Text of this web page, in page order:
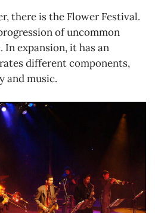
there is the Flower Festival.
of uncommon
In expansion, it has an
different components,
and music.